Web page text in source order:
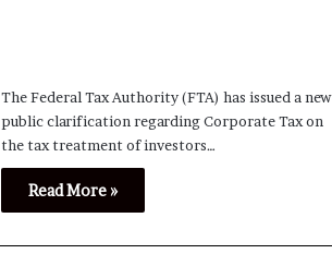
The Federal Tax Authority (FTA) has issued a new
public clarification regarding Corporate Tax on
the tax treatment of investors…
Read More »